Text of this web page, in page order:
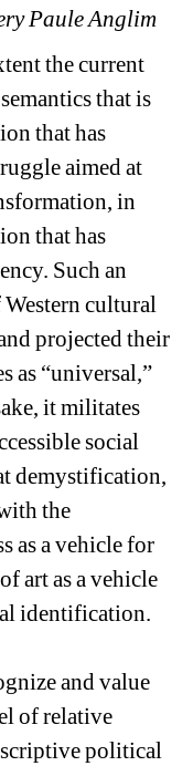
Paule Anglim
the current
that is
that has
aimed at
in
that has
Such an
cultural
projected their
as “universal,”
it militates
social
demystification,
the
as a vehicle for
art as a vehicle
identification.
and value
of relative
political